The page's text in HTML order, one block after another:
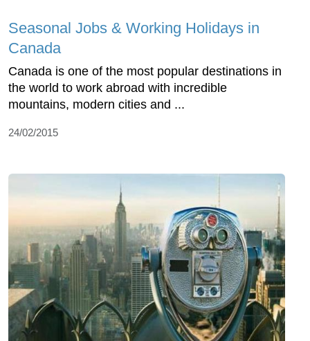
Seasonal Jobs & Working Holidays in
Canada
Canada is one of the most popular destinations in
the world to work abroad with incredible
mountains, modern cities and ...
24/02/2015